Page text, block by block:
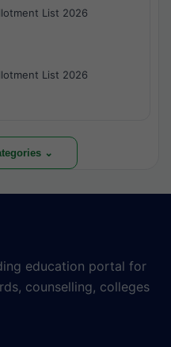
List 2026
List 2026
⌄
education portal for
counselling, colleges